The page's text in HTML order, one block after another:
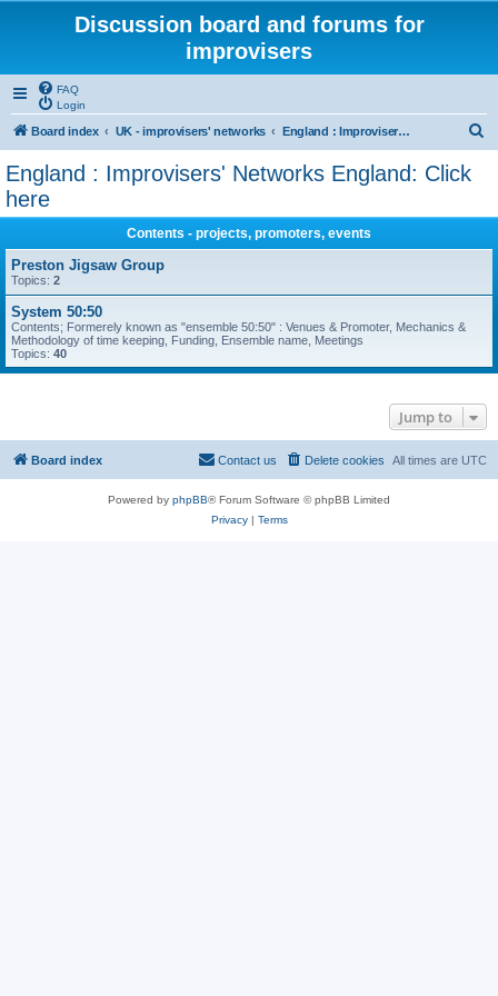
Discussion board and forums for
improvisers
FAQ
Login
Board index UK - improvisers' networks England : Improvisers' Networks England: Click here
England : Improvisers' Networks England: Click
here
Contents - projects, promoters, events
Preston Jigsaw Group
Topics: 2
System 50:50
Contents; Formerely known as "ensemble 50:50" : Venues & Promoter, Mechanics &
Methodology of time keeping, Funding, Ensemble name, Meetings
Topics: 40
Jump to
Board index All times are UTC
Delete cookies
Contact us
Powered by phpBB® Forum Software © phpBB Limited
Privacy| Terms